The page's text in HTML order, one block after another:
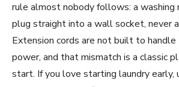
rule almost nobody follows: a washing
plug straight into a wall socket, never
Extension cords are not built to
power, and that mismatch is a classic
start. If you love starting laundry early,